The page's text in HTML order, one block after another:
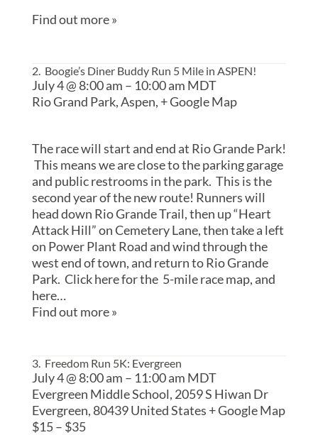
Find out more »
2. Boogie’s Diner Buddy Run 5 Mile in ASPEN!
July 4 @ 8:00 am – 10:00 am MDT
Rio Grand Park,Aspen, + Google Map
The race will start and end at Rio Grande Park!
This means we are close to the parking garage
and public restrooms in the park. This is the
second year of the new route! Runners will
head down Rio Grande Trail, then up “Heart
Attack Hill” on Cemetery Lane, then take a left
on Power Plant Road and wind through the
west end of town, and return to Rio Grande
Park. Click here for the 5-mile race map, and
here…
Find out more »
3. Freedom Run 5K: Evergreen
July 4 @ 8:00 am – 11:00 am MDT
Evergreen Middle School, 2059 S Hiwan Dr
Evergreen, 80439United States + Google Map
$15 – $35